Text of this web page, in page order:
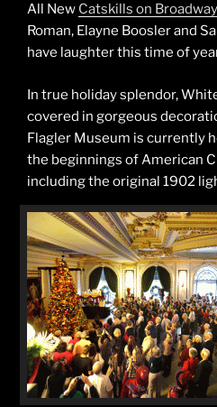
All New Catskills on
Roman, Elayne Boosler and
have laughter this time of
In true holiday splendor,
covered in gorgeous
Flagler Museum is currently
the beginnings of American
including the original 1902